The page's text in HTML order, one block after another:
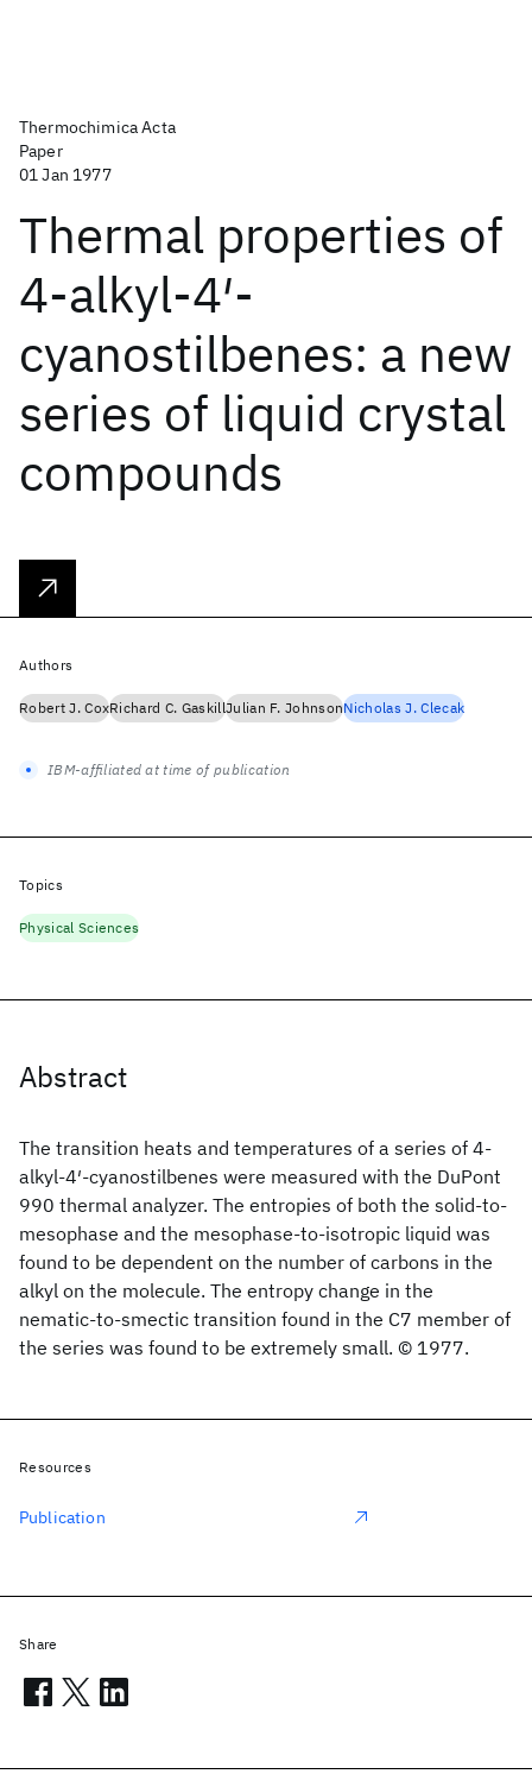
Thermochimica Acta
Paper
01 Jan 1977
Thermal properties of
4-alkyl-4′-
cyanostilbenes: a new
series of liquid crystal
compounds
Abstract
The transition heats and temperatures of a series of 4-
alkyl-4′-cyanostilbenes were measured with the DuPont
990 thermal analyzer. The entropies of both the solid-to-
mesophase and the mesophase-to-isotropic liquid was
found to be dependent on the number of carbons in the
alkyl on the molecule. The entropy change in the
nematic-to-smectic transition found in the C7 member of
the series was found to be extremely small. © 1977.
Authors
Robert J. CoxRichard C. GaskillJulian F. JohnsonNicholas J. Clecak
IBM-affiliated at time of publication
Topics
Physical Sciences
Resources
Publication
Share